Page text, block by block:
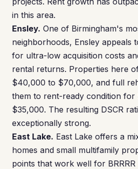
in this area.
Ensley. One of Birmingham's
neighborhoods, Ensley appeals
for ultra-low acquisition costs
rental returns. Properties here
$40,000 to $70,000, and full
them to rent-ready condition for
$35,000. The resulting DSCR
exceptionally strong.
East Lake. East Lake offers a
homes and small multifamily
points that work well for